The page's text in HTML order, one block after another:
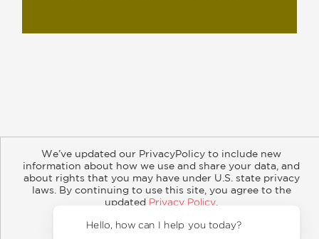
Subscribe
Retailer Information
Subsidiary Rights
Copyright and Terms
Privacy Policy
We’ve updated our PrivacyPolicy to include new
information about how we use and share your data, and
about rights that you may have under U.S. state privacy
laws. By continuing to use this site, you agree to the
updated Privacy Policy